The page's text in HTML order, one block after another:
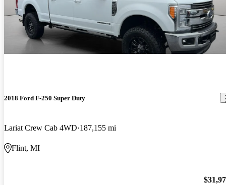
2018 Ford F-250 Super Duty
Lariat Crew Cab 4WD 187,155 mi
Flint, MI